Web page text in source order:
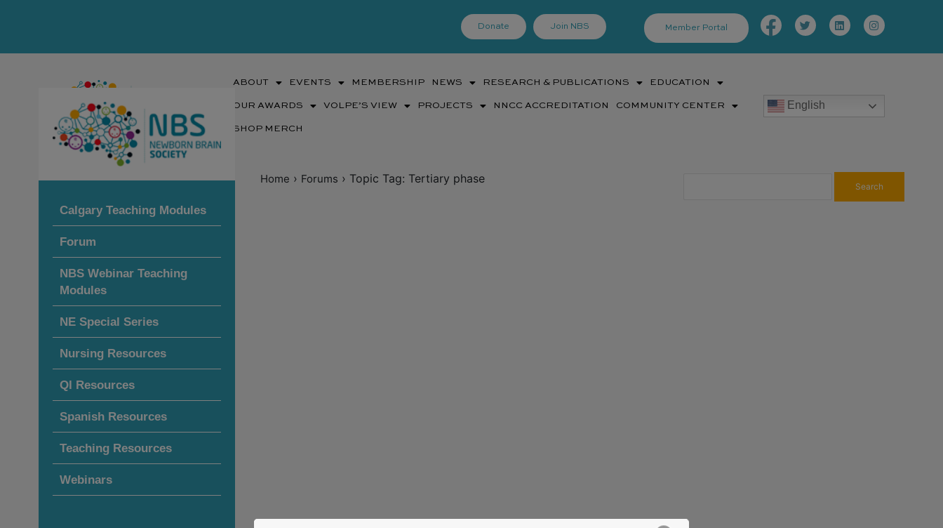
Donate Join NBS Member Portal
Facebook-
f
TwitterLinkedinInstagram
ABOUT EVENTS MEMBERSHIP NEWS RESEARCH & PUBLICATIONS EDUCATION
OUR AWARDS VOLPE’S VIEW PROJECTS NNCC ACCREDITATION COMMUNITY CENTER
SHOP MERCH
English
Calgary Teaching Modules
Forum
NBS Webinar Teaching
Modules
NE Special Series
Nursing Resources
QI Resources
Spanish Resources
Teaching Resources
Webinars
Home › Forums › Topic Tag: Tertiary phase